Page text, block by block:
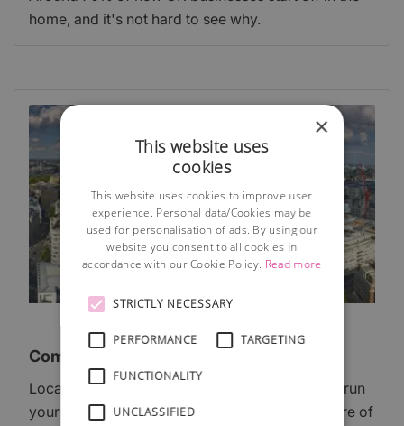
home, and it's not hard to see why.
Commercial Property
Location, location, location! Deciding where to run
your business could be determined by the nature of
×
This website uses
cookies
This website uses cookies to improve user
experience. Personal data/Cookies may be
used for personalisation of ads. By using our
website you consent to all cookies in
accordance with our Cookie Policy. Read more
STRICTLY NECESSARY
PERFORMANCE TARGETING
FUNCTIONALITY
UNCLASSIFIED